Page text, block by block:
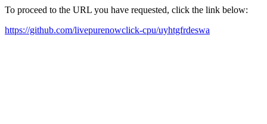
To proceed to the URL you have requested, click the link below:
https://github.com/livepurenowclick-cpu/uyhtgfrdeswa